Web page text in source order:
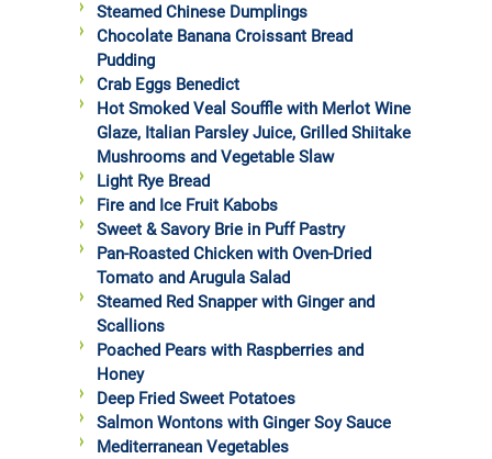
Steamed Chinese Dumplings
Chocolate Banana Croissant Bread
Pudding
Crab Eggs Benedict
Hot Smoked Veal Souffle with Merlot Wine
Glaze, Italian Parsley Juice, Grilled Shiitake
Mushrooms and Vegetable Slaw
Light Rye Bread
Fire and Ice Fruit Kabobs
Sweet & Savory Brie in Puff Pastry
Pan-Roasted Chicken with Oven-Dried
Tomato and Arugula Salad
Steamed Red Snapper with Ginger and
Scallions
Poached Pears with Raspberries and
Honey
Deep Fried Sweet Potatoes
Salmon Wontons with Ginger Soy Sauce
Mediterranean Vegetables